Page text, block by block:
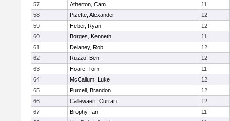
57
Atherton, Cam
11
58
Pizette, Alexander
12
59
Heber, Ryan
12
60
Borges, Kenneth
11
61
Delaney, Rob
12
62
Ruzzo, Ben
12
63
Hoare, Tom
11
64
McCallum, Luke
12
65
Purcell, Brandon
12
66
Callewaert, Curran
12
67
Brophy, Ian
11